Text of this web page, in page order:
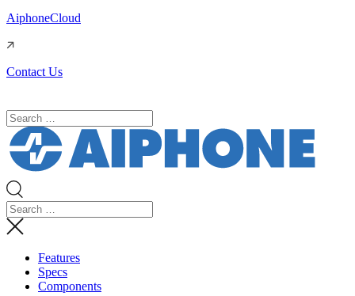
AiphoneCloud
Contact Us
Features
Specs
Components